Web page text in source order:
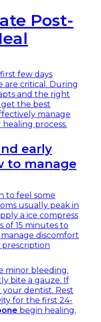
Post-
few days
critical. During
and the right
the best
manage
process.
early
to manage
to feel some
usually peak in
a ice compress
of 15 minutes to
discomfort
minor bleeding.
bite a gauze. If
your dentist. Rest
for the first 24-
begin healing.